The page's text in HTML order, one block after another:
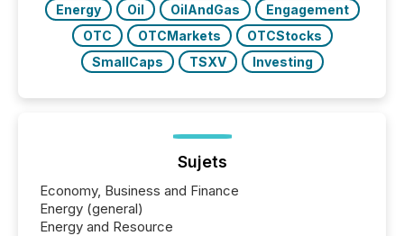
Energy Oil OilAndGas
Engagement
OTC
OTCMarkets
OTCStocks
SmallCaps
TSXV Investing
Sujets
Economy, Business and Finance
Energy (general)
Energy and Resource